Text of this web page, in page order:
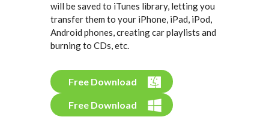
will be saved to iTunes library, letting you
transfer them to your iPhone, iPad, iPod,
Android phones, creating car playlists and
burning to CDs, etc.
Free Download
Free Download